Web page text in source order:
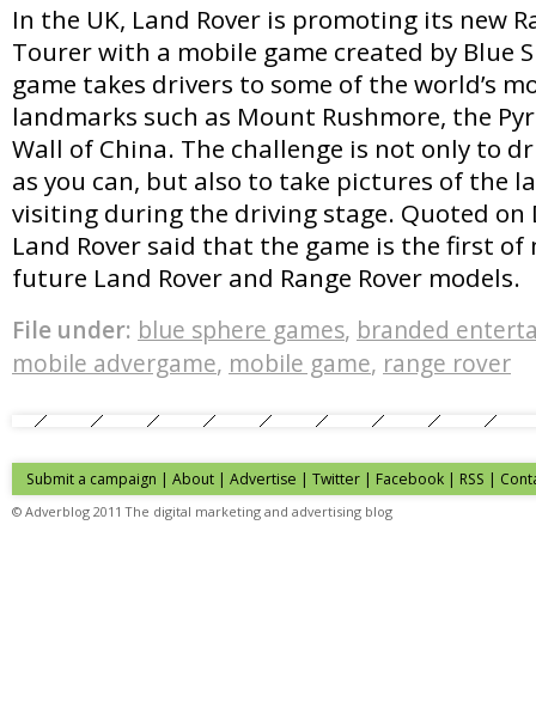
In the UK, Land Rover is promoting its new
Tourer with a mobile game created by Blue
game takes drivers to some of the world’s
landmarks such as Mount Rushmore, the
Wall of China. The challenge is not only to
as you can, but also to take pictures of the
visiting during the driving stage. Quoted
Land Rover said that the game is the first
future Land Rover and Range Rover models.
File under: blue sphere games, branded
mobile advergame, mobile game, range rover
Submit a campaign | About | Advertise | Twitter | Facebook | RSS |
© Adverblog 2011 The digital marketing and advertising blog